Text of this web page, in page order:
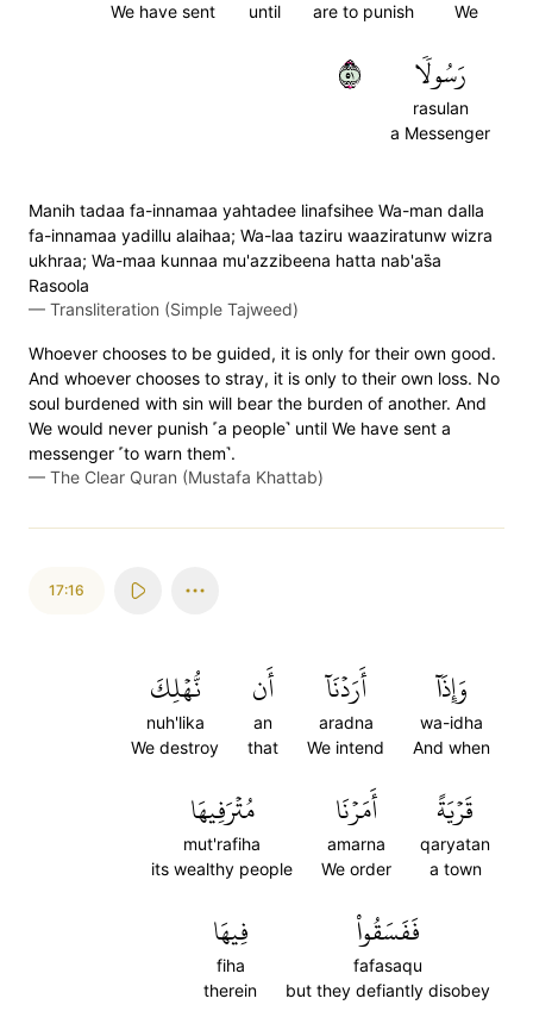
We
are to punish
until
We have sent
رَسُولٗا
rasulan
a Messenger
١٥
Manih tadaa fa-innamaa yahtadee linafsihee Wa-man dalla
fa-innamaa yadillu alaihaa; Wa-laa taziru waaziratunw wizra
ukhraa; Wa-maa kunnaa mu'azzibeena hatta nab'as̈̇a
Rasoola
— Transliteration (Simple Tajweed)
Whoever chooses to be guided, it is only for their own good.
And whoever chooses to stray, it is only to their own loss. No
soul burdened with sin will bear the burden of another. And
We would never punish ˹a people˺ until We have sent a
messenger ˹to warn them˺.
— The Clear Quran (Mustafa Khattab)
17:16
وَإِذَآ
wa-idha
And when
أَرَدۡنَآ
aradna
We intend
أَن
an
that
نُّهۡلِكَ
nuh'lika
We destroy
قَرۡيَةً
qaryatan
a town
أَمَرۡنَا
amarna
We order
مُتۡرَفِيهَا
mut'rafiha
its wealthy people
فَفَسَقُواْ
fafasaqu
but they defiantly disobey
فِيهَا
fiha
therein